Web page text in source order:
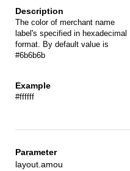
The color of merchant name
label's specified in hexadecimal
format. By default value is
#6b6b6b
#ffffff
layout.amou